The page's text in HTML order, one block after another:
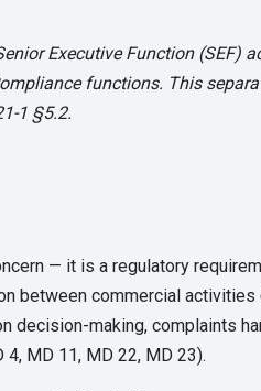
Executive Function (SEF)
functions. This
1 §5.2.
— it is a regulatory
between commercial activities
making, complaints
MD 11, MD 22, MD 23).